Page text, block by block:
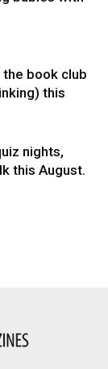
the book club
this
nights,
this August.